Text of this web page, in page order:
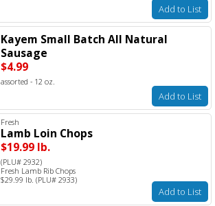
Add to List
Kayem Small Batch All Natural
Sausage
$4.99
assorted - 12 oz.
Add to List
Fresh
Lamb Loin Chops
$19.99 lb.
(PLU# 2932)
Fresh Lamb Rib Chops
$29.99 lb. (PLU# 2933)
Add to List